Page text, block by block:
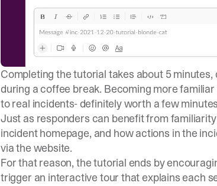
Completing the tutorial takes about 5
during a coffee break. Becoming more
to real incidents- definitely worth a few
Just as responders can benefit from
incident homepage, and how actions in the
via the website.
For that reason, the tutorial ends by
trigger an interactive tour that explains each